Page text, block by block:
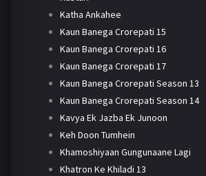
Katha Ankahee
Kaun Banega Crorepati 15
Kaun Banega Crorepati 16
Kaun Banega Crorepati 17
Kaun Banega Crorepati Season 13
Kaun Banega Crorepati Season 14
Kavya Ek Jazba Ek Junoon
Keh Doon Tumhein
Khamoshiyaan Gungunaane Lagi
Khatron Ke Khiladi 13